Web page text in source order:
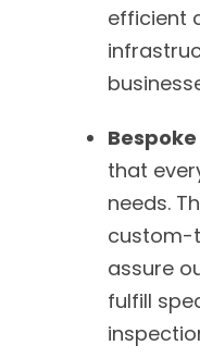
efficient
that
needs.
custom-
assure
fulfill